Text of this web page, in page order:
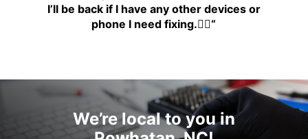
I’ll be back if I have any other devices or
phone I need fixing.👍🏾“
We’re local to you in